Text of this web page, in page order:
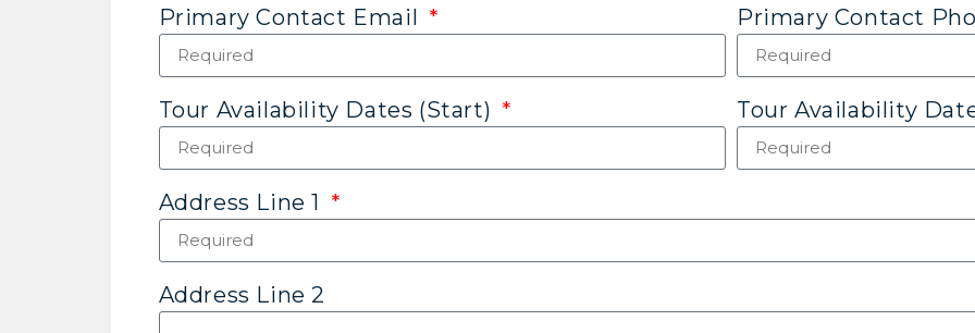
Primary Contact Email Primary Contact
Tour Availability Dates (Start) Tour Availability
Address Line 1
Address Line 2